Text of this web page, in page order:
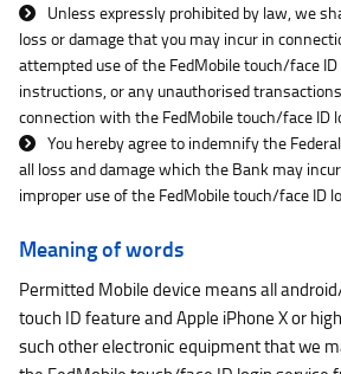
Unless expressly prohibited by law, we
loss or damage that you may incur in
attempted use of the FedMobile touch/face
instructions, or any unauthorised
connection with the FedMobile touch/face ID
You hereby agree to indemnify the
all loss and damage which the Bank may
improper use of the FedMobile touch/face ID
Meaning of words
Permitted Mobile device means all
touch ID feature and Apple iPhone X or
such other electronic equipment that we